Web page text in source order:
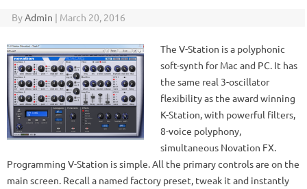
ByAdmin | March 20, 2016
The V-Station is a polyphonic
soft-synth for Mac and PC. It has
the same real 3-oscillator
flexibility as the award winning
K-Station, with powerful filters,
8-voice polyphony,
simultaneous Novation FX.
Programming V-Station is simple. All the primary controls are on the
main screen. Recall a named factory preset, tweak it and instantly